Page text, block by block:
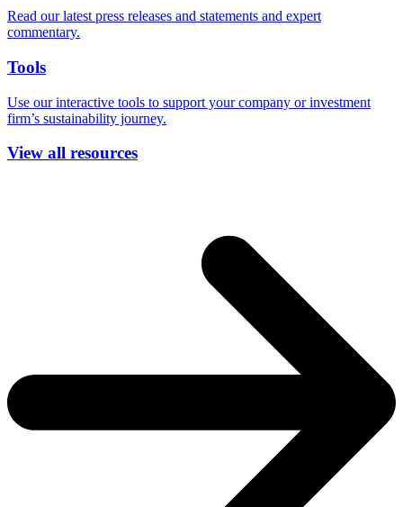
Read our latest press releases and statements and expert
commentary.
Tools
Use our interactive tools to support your company or investment
firm’s sustainability journey.
View all resources